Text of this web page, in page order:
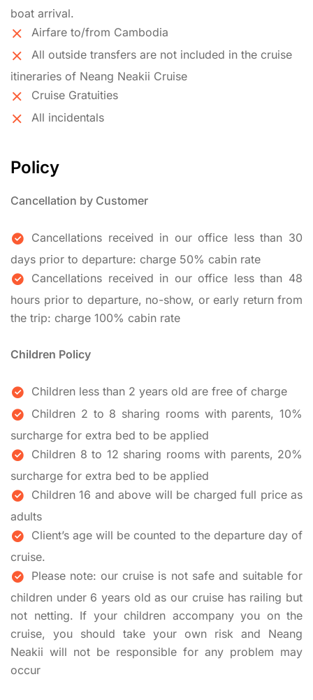
boat arrival.
Airfare to/from Cambodia
All outside transfers are not included in the cruise
itineraries of Neang Neakii Cruise
Cruise Gratuities
All incidentals
Policy
Cancellation by Customer
Cancellations received in our office less than 30
days prior to departure: charge 50% cabin rate
Cancellations received in our office less than 48
hours prior to departure, no-show, or early return from
the trip: charge 100% cabin rate
Children Policy
Children less than 2 years old are free of charge
Children 2 to 8 sharing rooms with parents, 10%
surcharge for extra bed to be applied
Children 8 to 12 sharing rooms with parents, 20%
surcharge for extra bed to be applied
Children 16 and above will be charged full price as
adults
Client’s age will be counted to the departure day of
cruise.
Please note: our cruise is not safe and suitable for
children under 6 years old as our cruise has railing but
not netting. If your children accompany you on the
cruise, you should take your own risk and Neang
Neakii will not be responsible for any problem may
occur